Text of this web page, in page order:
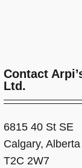
Contact
Ltd.
6815 40 St SE
Calgary, Alberta
T2C 2W7